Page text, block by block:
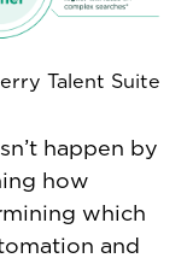
Talent Suite
happen by
how
which
and